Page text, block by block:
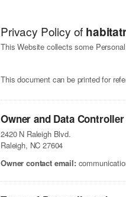
Privacy Policy of
This Website collects some
This document can be printed for
Owner and Data Controller
2420 N Raleigh Blvd.
Raleigh, NC 27604
Owner contact email: